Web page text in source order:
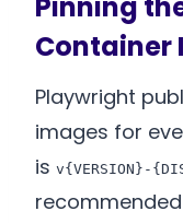
Pinning
Container
Playwright
images for
is v{VERSION}-